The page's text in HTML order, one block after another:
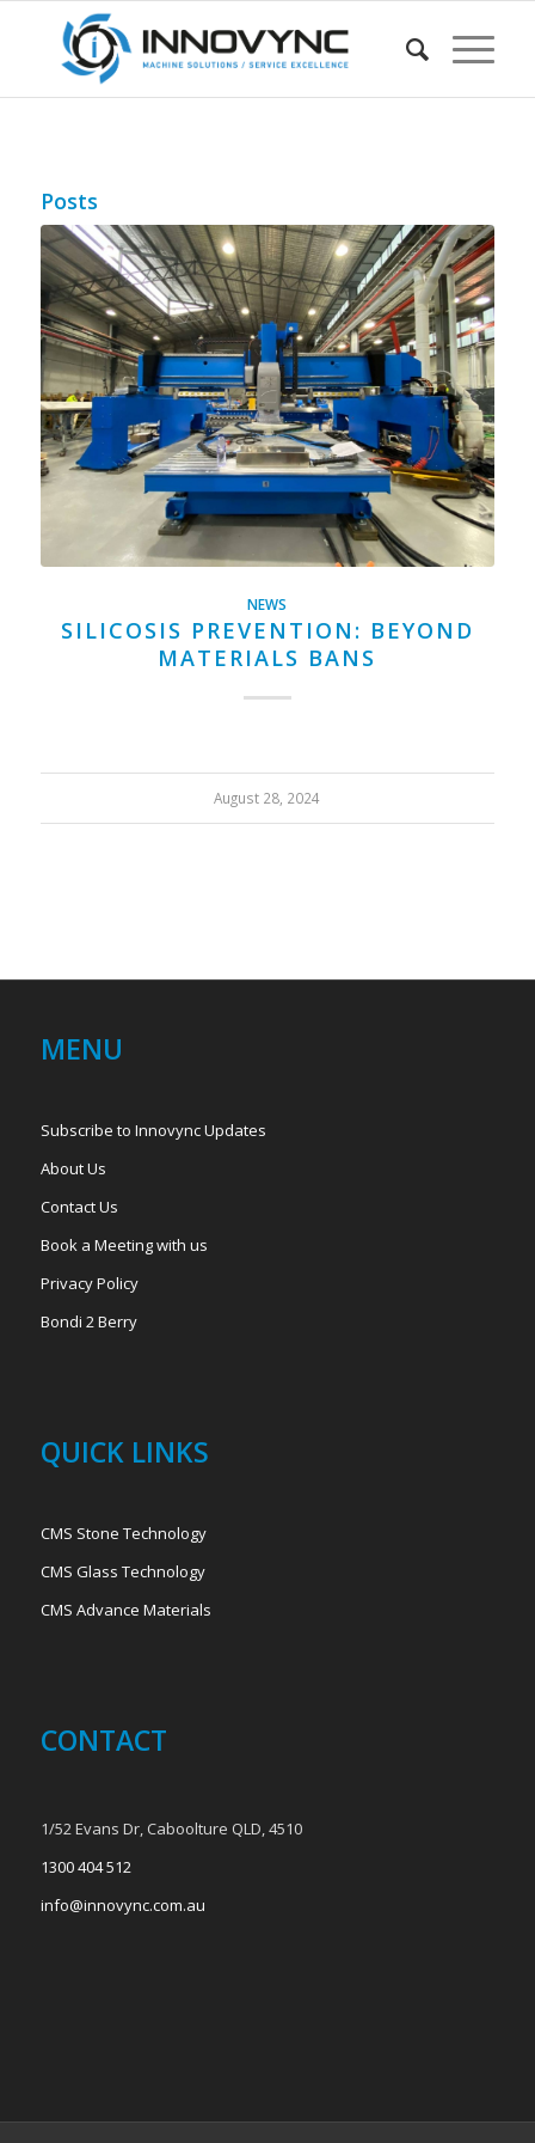
Posts
NEWS
SILICOSIS PREVENTION: BEYOND
MATERIALS BANS
August 28, 2024
MENU
Subscribe to Innovync Updates
About Us
Contact Us
Book a Meeting with us
Privacy Policy
Bondi 2 Berry
QUICK LINKS
CMS Stone Technology
CMS Glass Technology
CMS Advance Materials
CONTACT
1/52 Evans Dr, Caboolture QLD, 4510
1300 404 512
info@innovync.com.au